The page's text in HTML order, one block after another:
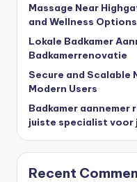
Massage Near
and Wellness Options
Lokale Badkamer
Badkamerrenovatie
Secure and
Modern Users
Badkamer aannemer
juiste specialist voor
Recent